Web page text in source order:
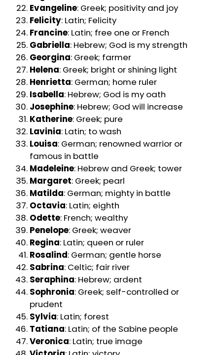
Evangeline: Greek; positivity and joy
Felicity: Latin; Felicity
Francine: Latin; free one or French
Gabriella: Hebrew; God is my strength
Georgina: Greek; farmer
Helena: Greek; bright or shining light
Henrietta: German; home ruler
Isabella: Hebrew; God is my oath
Josephine: Hebrew; God will increase
Katherine: Greek; pure
Lavinia: Latin; to wash
Louisa: German; renowned warrior or
famous in battle
Madeleine: Hebrew and Greek; tower
Margaret: Greek; pearl
Matilda: German; mighty in battle
Octavia: Latin; eighth
Odette: French; wealthy
Penelope: Greek; weaver
Regina: Latin; queen or ruler
Rosalind: German; gentle horse
Sabrina: Celtic; fair river
Seraphina: Hebrew; ardent
Sophronia: Greek; self-controlled or
prudent
Sylvia: Latin; forest
Tatiana: Latin; of the Sabine people
Veronica: Latin; true image